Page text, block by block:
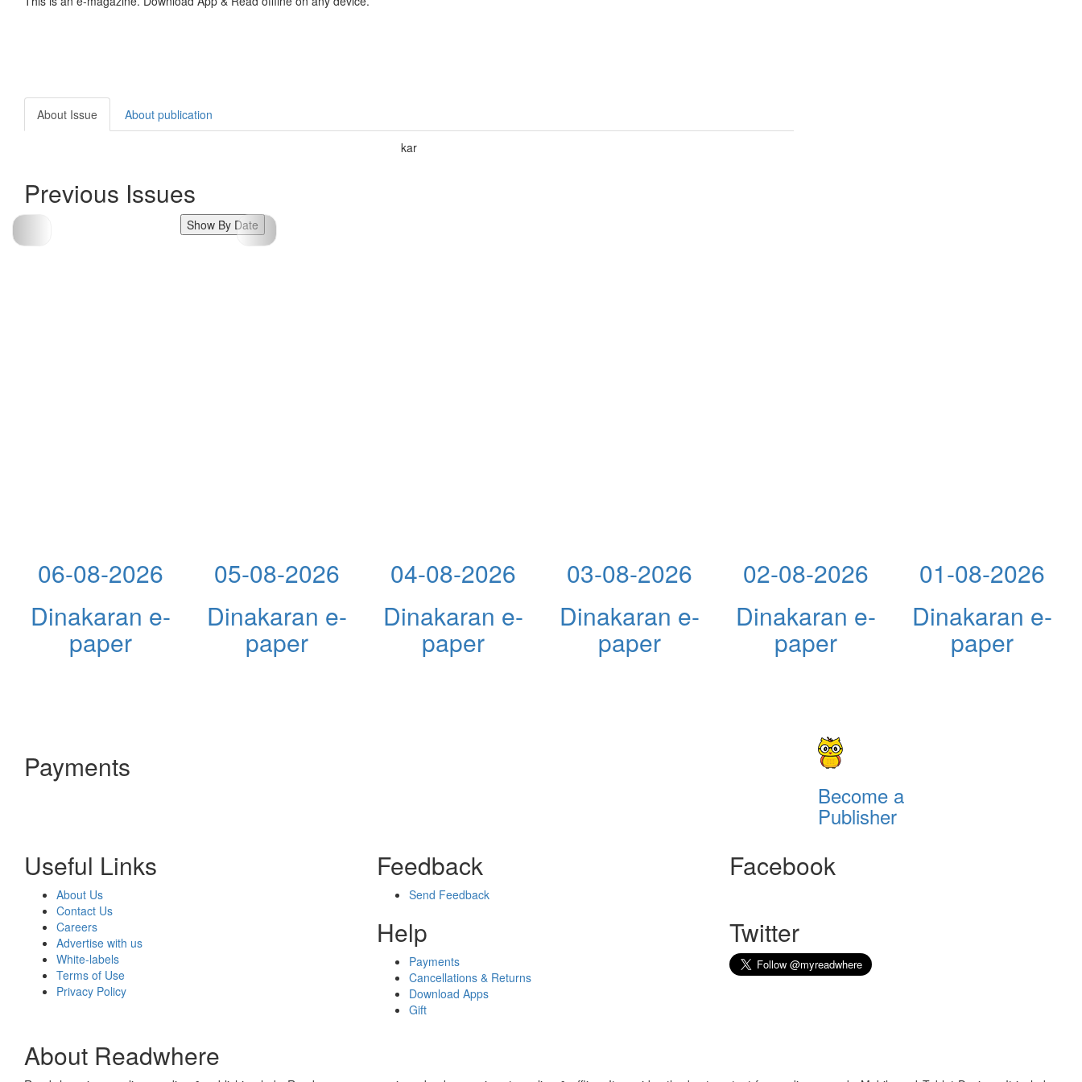
About Issue About publication
kar
Previous Issues
Show By Date
06-08-2026
Dinakaran e-
paper
05-08-2026
Dinakaran e-
paper
04-08-2026
Dinakaran e-
paper
03-08-2026
Dinakaran e-
paper
02-08-2026
Dinakaran e-
paper
01-08-2026
Dinakaran e-
paper
Payments
Become a
Publisher
Useful Links
About Us
Contact Us
Careers
Advertise with us
White-labels
Terms of Use
Privacy Policy
Feedback
Send Feedback
Help
Payments
Cancellations & Returns
Download Apps
Gift
Facebook
Twitter
About Readwhere